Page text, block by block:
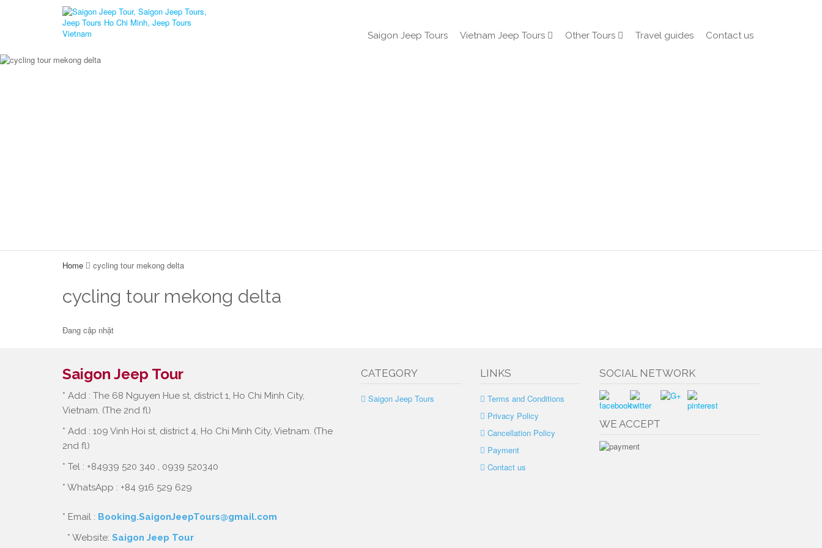
Saigon Jeep Tours Vietnam Jeep Tours Other Tours Travel guides Contact us
Home cycling tour mekong delta
cycling tour mekong delta
Đang cập nhật
Saigon Jeep Tour
* Add : The 68 Nguyen Hue st, district 1, Ho Chi Minh City,
Vietnam. (The 2nd fl)
* Add : 109 Vinh Hoi st, district 4, Ho Chi Minh City, Vietnam. (The
2nd fl)
* Tel : +84939 520 340 , 0939 520340
* WhatsApp : +84 916 529 629
* Email : Booking.SaigonJeepTours@gmail.com
* Website: Saigon Jeep Tour
CATEGORY
Saigon Jeep Tours
LINKS
Terms and Conditions
Privacy Policy
Cancellation Policy
Payment
Contact us
SOCIAL NETWORK
WE ACCEPT